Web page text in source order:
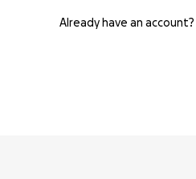
Already have an account?